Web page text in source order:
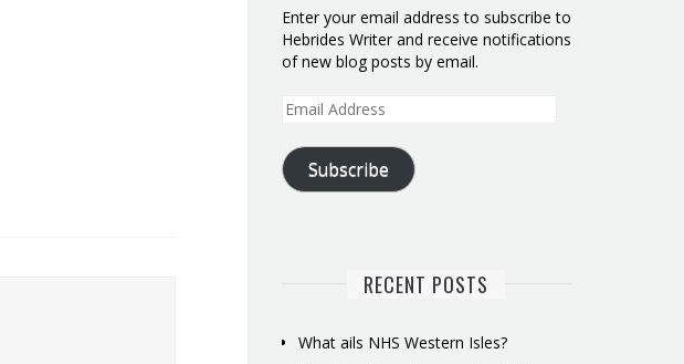
Enter your email address to subscribe to
Hebrides Writer and receive notifications
of new blog posts by email.
Email
Subscribe
RECENT POSTS
What ails NHS Western Isles?